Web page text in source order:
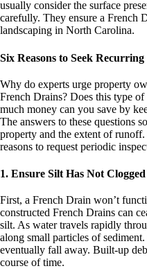
usually consider the surface
carefully. They ensure a French
landscaping in North Carolina.
Six Reasons to Seek
Why do experts urge property
French Drains? Does this type
much money can you save by
The answers to these questions
property and the extent of
reasons to request periodic
1. Ensure Silt Has Not
First, a French Drain won’t
constructed French Drains can
silt. As water travels rapidly
along small particles of
eventually fall away. Built-up
course of time.